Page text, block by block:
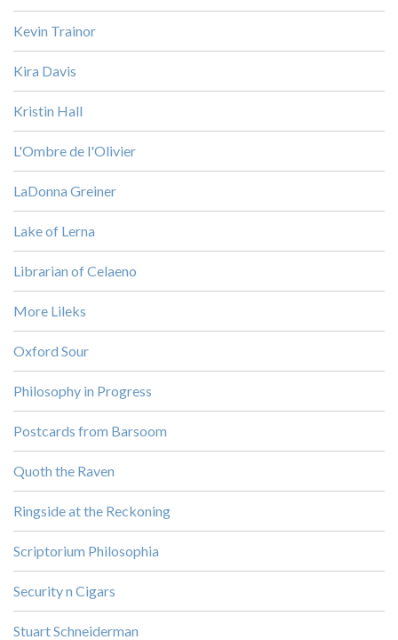
Kevin Trainor
Kira Davis
Kristin Hall
L'Ombre de l'Olivier
LaDonna Greiner
Lake of Lerna
Librarian of Celaeno
More Lileks
Oxford Sour
Philosophy in Progress
Postcards from Barsoom
Quoth the Raven
Ringside at the Reckoning
Scriptorium Philosophia
Security n Cigars
Stuart Schneiderman